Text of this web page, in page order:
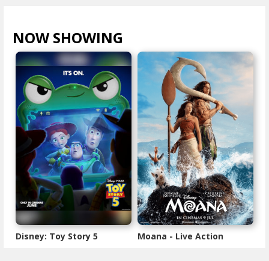
NOW SHOWING
Disney: Toy Story 5 Moana - Live Action